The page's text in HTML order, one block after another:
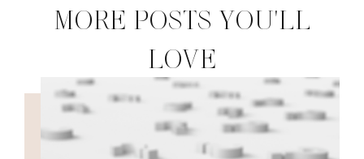
MORE POSTS YOU'LL
LOVE